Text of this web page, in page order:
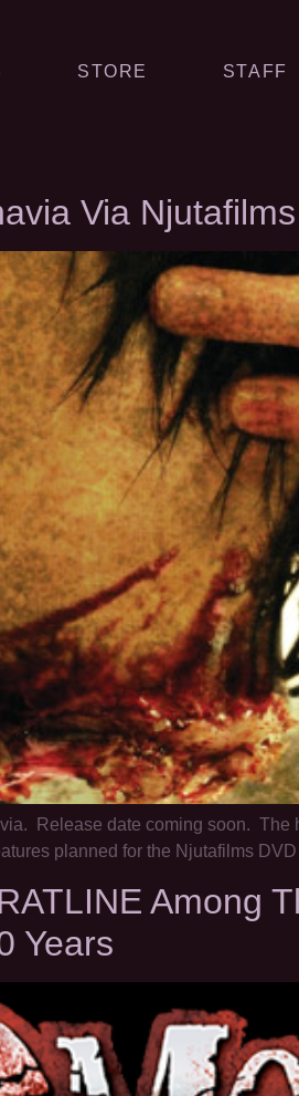
STORE STAFF
Via Njutafilms
Release date coming soon.
planned for the Njutafilms
Among
Years